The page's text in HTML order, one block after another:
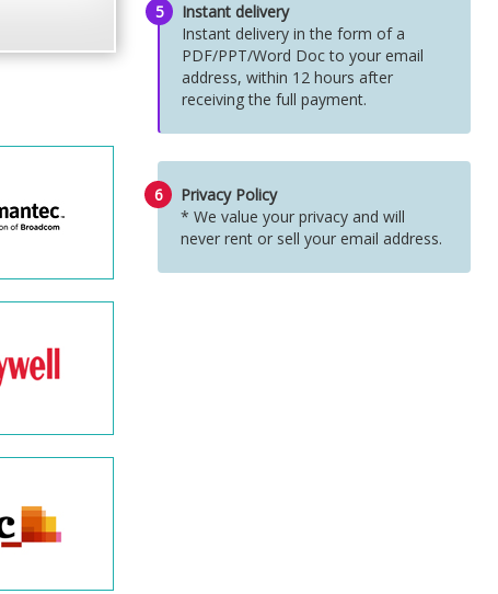
5
Instant delivery
Instant delivery in the form of a
PDF/PPT/Word Doc to your email
address, within 12 hours after
receiving the full payment.
6
Privacy Policy
* We value your privacy and will
never rent or sell your email address.